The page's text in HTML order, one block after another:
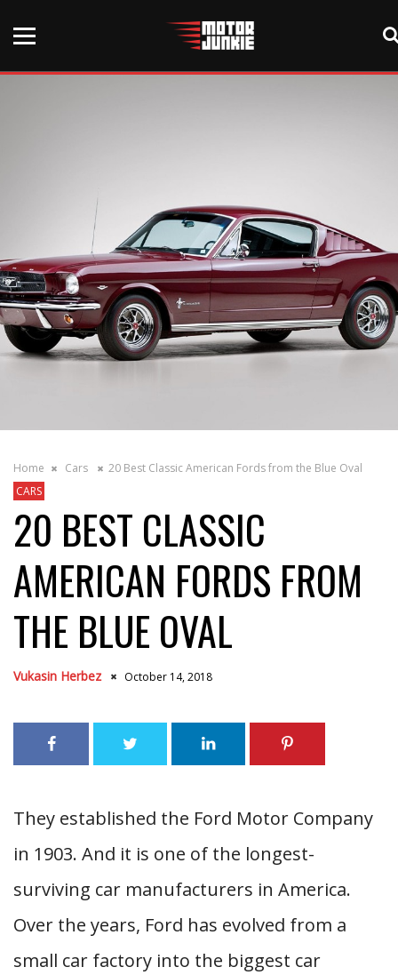
Home Cars
20 Best Classic American Fords from the Blue Oval
CARS
20 BEST CLASSIC
AMERICAN FORDS FROM
THE BLUE OVAL
Vukasin Herbez October 14, 2018
They established the Ford Motor Company
in 1903. And it is one of the longest-
surviving car manufacturers in America.
Over the years, Ford has evolved from a
small car factory into the biggest car